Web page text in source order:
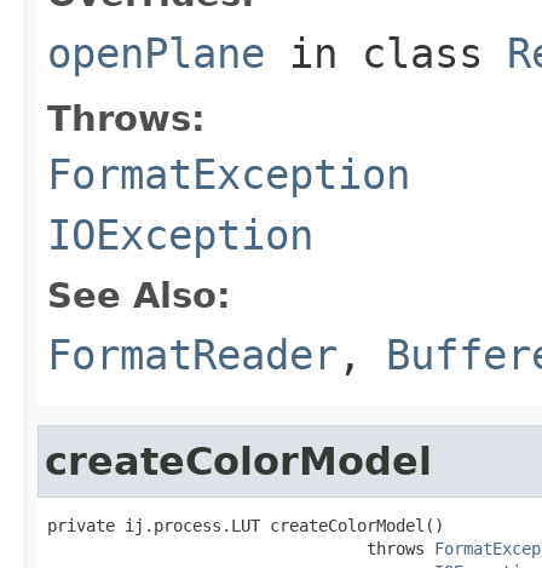
openPlane in class
Throws:
FormatException
IOException
See Also:
FormatReader ,
createColorModel
private ij.process.LUT createColorModel()
                                 throws